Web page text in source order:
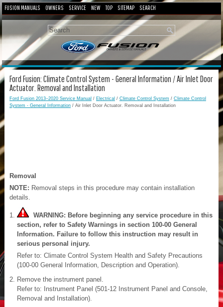
FUSION MANUALS OWNERS SERVICE NEW TOP SITEMAP SEARCH
Ford Fusion: Climate Control System - General Information / Air Inlet Door
Actuator. Removal and Installation
Ford Fusion 2013–2020 Service Manual / Electrical / Climate Control System / Climate Control
System - General Information / Air Inlet Door Actuator. Removal and Installation
Removal
NOTE: Removal steps in this procedure may contain installation
details.
WARNING: Before beginning any service procedure in this
section, refer to Safety Warnings in section 100-00 General
Information. Failure to follow this instruction may result in
serious personal injury.
Refer to: Climate Control System Health and Safety Precautions
(100-00 General Information, Description and Operation).
Remove the instrument panel.
Refer to: Instrument Panel (501-12 Instrument Panel and Console,
Removal and Installation).